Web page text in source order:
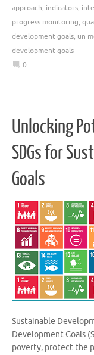
approach, indicators,
progress monitoring,
development goals, un
development goals
0
Unlocking
SDGs for
Goals
Sustainable
Development Goals
poverty, protect the